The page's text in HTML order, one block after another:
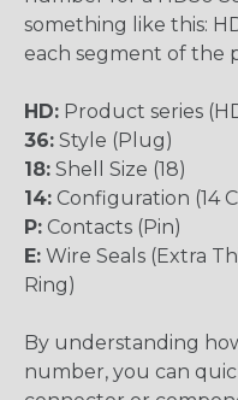
something like this:
each segment of the
HD: Product series
36: Style (Plug)
18: Shell Size (18)
14: Configuration (14
P: Contacts (Pin)
E: Wire Seals (Extra
Ring)
By understanding
number, you can